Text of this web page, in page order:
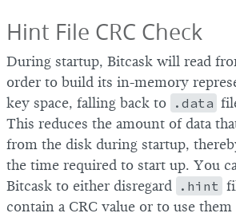
Hint File CRC Check
During startup, Bitcask will read
order to build its in-memory
key space, falling back to .data
This reduces the amount of data
from the disk during startup,
the time required to start up. You
Bitcask to either disregard .hint
contain a CRC value or to use them